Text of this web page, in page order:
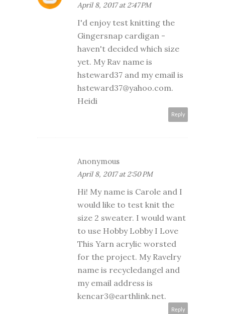
April 8, 2017 at 2:47 PM
I'd enjoy test knitting the
Gingersnap cardigan -
haven't decided which size
yet. My Rav name is
hsteward37 and my email is
hsteward37@yahoo.com.
Heidi
Reply
Anonymous
April 8, 2017 at 2:50 PM
Hi! My name is Carole and I
would like to test knit the
size 2 sweater. I would want
to use Hobby Lobby I Love
This Yarn acrylic worsted
for the project. My Ravelry
name is recycledangel and
my email address is
kencar3@earthlink.net.
Reply